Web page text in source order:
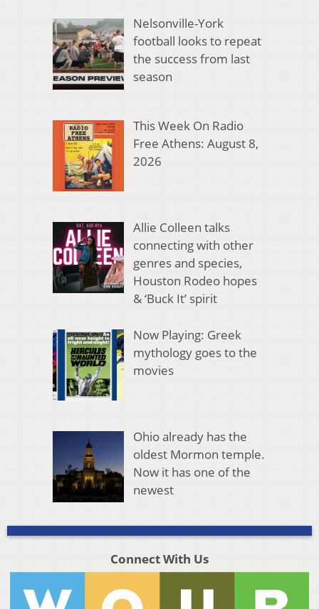
Nelsonville-York
football looks to repeat
the success from last
season
This Week On Radio
Free Athens: August 8,
2026
Allie Colleen talks
connecting with other
genres and species,
Houston Rodeo hopes
& ‘Buck It’ spirit
Now Playing: Greek
mythology goes to the
movies
Ohio already has the
oldest Mormon temple.
Now it has one of the
newest
Connect With Us